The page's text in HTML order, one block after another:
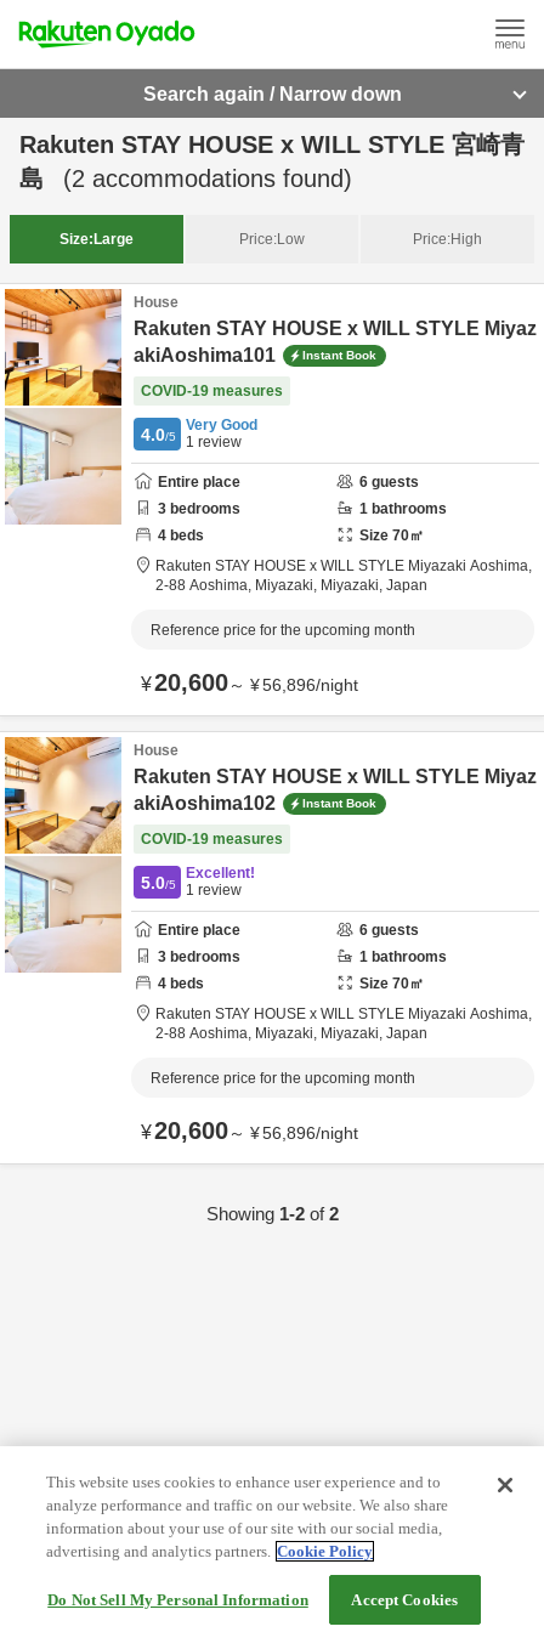
Search again / Narrow down
Rakuten STAY HOUSE x WILL STYLE 宮崎青
島
(2 accommodations found)
Size: Large Price:Low Price:High
House
Rakuten STAY HOUSE x WILL STYLE Miyaz
akiAoshima101
Instant Book
COVID-19 measures
4.0/5
Very Good
1 review
Entire place 6 guests
3 bedrooms 1 bathrooms
4 beds Size 70㎡
Rakuten STAY HOUSE x WILL STYLE Miyazaki Aoshima,
2-88 Aoshima, Miyazaki, Miyazaki, Japan
Reference price for the upcoming month
¥20,600～ ¥56,896/night
House
Rakuten STAY HOUSE x WILL STYLE Miyaz
akiAoshima102
Instant Book
COVID-19 measures
5.0/5
Excellent!
1 review
Entire place 6 guests
3 bedrooms 1 bathrooms
4 beds Size 70㎡
Rakuten STAY HOUSE x WILL STYLE Miyazaki Aoshima,
2-88 Aoshima, Miyazaki, Miyazaki, Japan
Reference price for the upcoming month
¥20,600～ ¥56,896/night
Showing 1-2of2
This website uses cookies to enhance user experience and to
analyze performance and traffic on our website. We also share
information about your use of our site with our social media,
advertising and analytics partners. Cookie Policy
Do Not Sell My Personal Information Accept Cookies